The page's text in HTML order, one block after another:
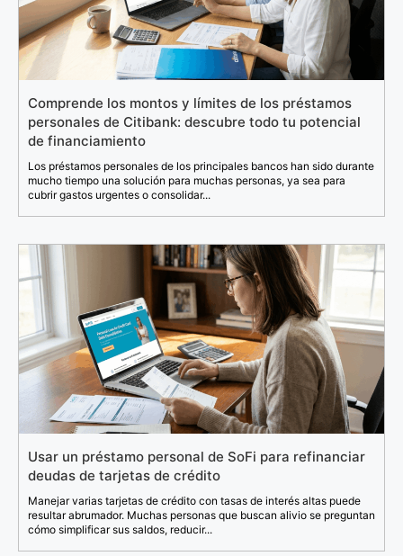
Comprende los montos y límites de los préstamos
personales de Citibank: descubre todo tu potencial
de financiamiento
Los préstamos personales de los principales bancos han sido durante
mucho tiempo una solución para muchas personas, ya sea para
cubrir gastos urgentes o consolidar...
Usar un préstamo personal de SoFi para refinanciar
deudas de tarjetas de crédito
Manejar varias tarjetas de crédito con tasas de interés altas puede
resultar abrumador. Muchas personas que buscan alivio se preguntan
cómo simplificar sus saldos, reducir...